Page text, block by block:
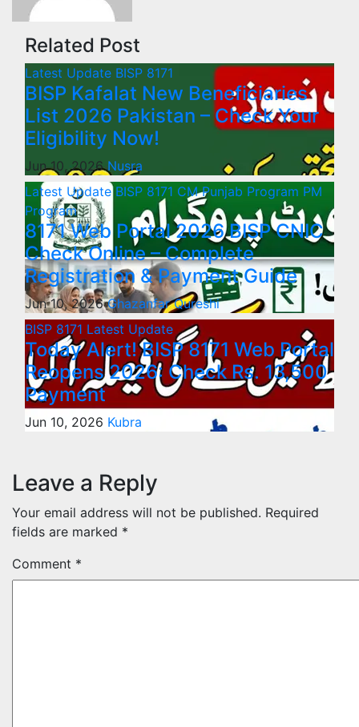
Related Post
Latest Update BISP 8171
BISP Kafalat New Beneficiaries
List 2026 Pakistan – Check Your
Eligibility Now!
Jun 10, 2026Nusra
Latest UpdateBISP 8171 CM Punjab Program PM
Program
8171 Web Portal 2026 BISP CNIC
Check Online – Complete
Registration & Payment Guide
Jun 10, 2026Ghazanfar Qureshi
BISP 8171 Latest Update
Today Alert! BISP 8171 Web Portal
Reopens 2026: Check Rs. 13,500
Payment
Jun 10, 2026 Kubra
Leave a Reply
Your email address will not be published. Required
fields are marked *
Comment *